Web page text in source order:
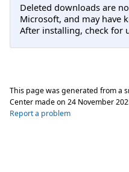
Deleted downloads are
Microsoft, and may have
After installing, check for
This page was generated from a
Center made on 24 November
Report a problem